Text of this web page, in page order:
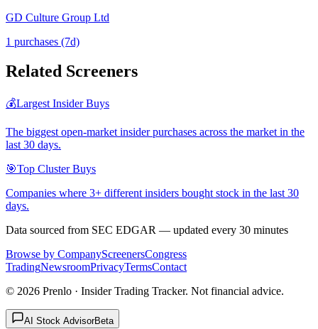
GD Culture Group Ltd
1 purchases (7d)
Related Screeners
💰Largest Insider Buys
The biggest open-market insider purchases across the market in the
last 30 days.
🎯Top Cluster Buys
Companies where 3+ different insiders bought stock in the last 30
days.
Data sourced from SEC EDGAR — updated every 30 minutes
Browse by CompanyScreenersCongress
TradingNewsroomPrivacyTermsContact
© 2026 Prenlo · Insider Trading Tracker. Not financial advice.
AI Stock AdvisorBeta